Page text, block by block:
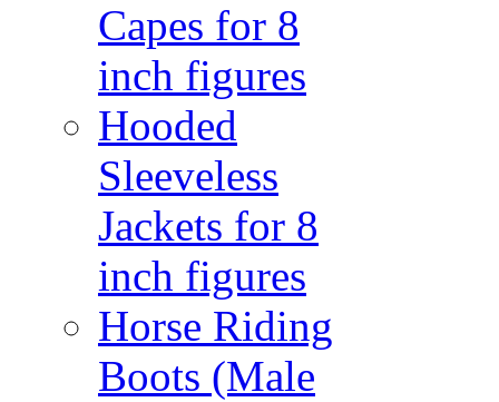
Capes for 8
inch figures
Hooded
Sleeveless
Jackets for 8
inch figures
Horse Riding
Boots (Male